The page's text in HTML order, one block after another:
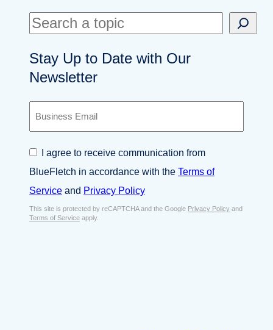
S
a
r
h
Stay Up to Date with Our
Newsletter
s
n
e
s
E
m
C
n
s
e
n
t
I agree to receive communication from
BlueFletch in accordance with the Terms of
Service and Privacy Policy
This site is protected by reCAPTCHA and the Google Privacy Policy and
Terms of Service apply.